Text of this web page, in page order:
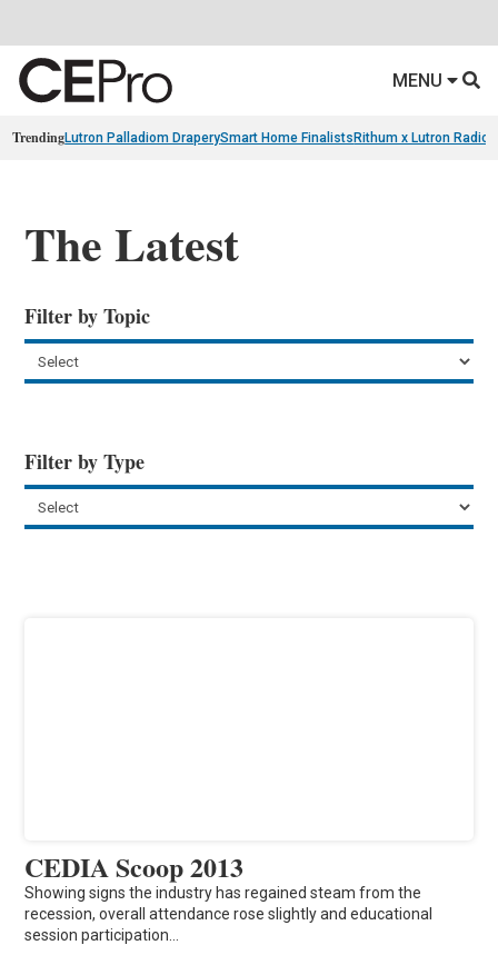
MENU
TrendingLutron Palladiom DraperySmart Home Finalists Rithum x Lutron
The Latest
Filter by Topic
Filter by Type
CEDIA Scoop 2013
Showing signs the industry has regained steam from the
recession, overall attendance rose slightly and educational
session participation…